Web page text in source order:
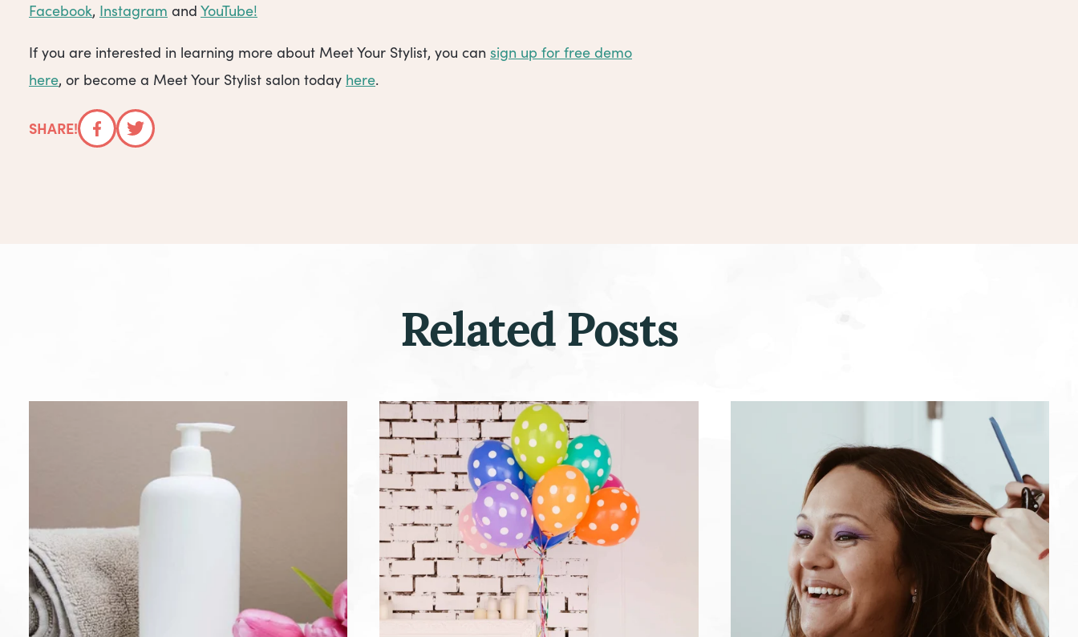
Facebook, Instagram and YouTube!
If you are interested in learning more about Meet Your Stylist, you can sign up for free demo
here, or become a Meet Your Stylist salon today here.
SHARE!
FacebookTwitter
Related Posts